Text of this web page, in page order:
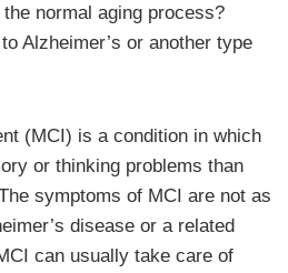
normal aging process?
Alzheimer’s or another type
(MCI) is a condition in which
or thinking problems than
symptoms of MCI are not as
disease or a related
can usually take care of